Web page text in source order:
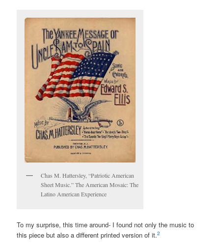
Chas M. Hattersley, “Patriotic American
Sheet Music.” The American Mosaic: The
Latino American Experience
To my surprise, this time around- I found not only the music to
this piece but also a different printed version of it.2